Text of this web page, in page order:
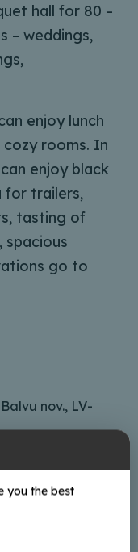
hall for 80 –
– weddings,
enjoy lunch
rooms. In
enjoy black
for trailers,
tasting of
spacious
go to
nov., LV-
you the best